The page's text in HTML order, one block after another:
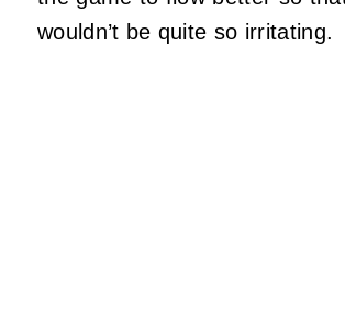
wouldn’t be quite so irritating.